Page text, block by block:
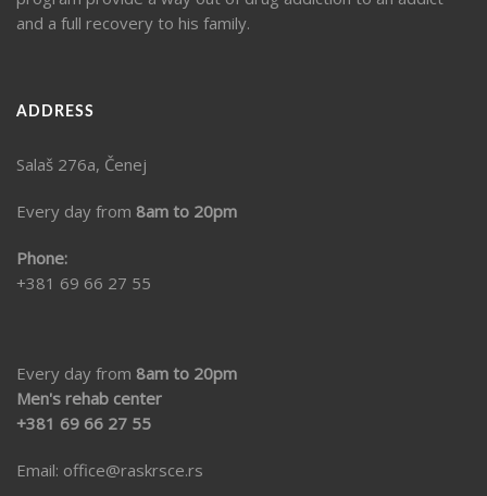
and a full recovery to his family.
ADDRESS
Salaš 276a, Čenej
Every day from 8am to 20pm
Phone:
+381 69 66 27 55
Every day from 8am to 20pm
Men's rehab center
+381 69 66 27 55
Email: office@raskrsce.rs